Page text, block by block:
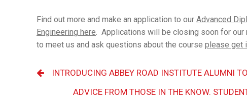
Find out more and make an application to our Advanced
Engineering here. Applications will be closing soon for our
to meet us and ask questions about the course please get
INTRODUCING ABBEY ROAD INSTITUTE ALUMNI
ADVICE FROM THOSE IN THE KNOW.